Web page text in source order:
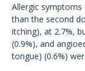
Allergic
than the second
itching), at 2.7%,
(0.9%), and
tongue) (0.6%)